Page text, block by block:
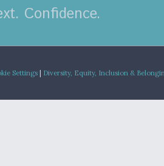
Confidence.
Settings Diversity, Equity, Inclusion &